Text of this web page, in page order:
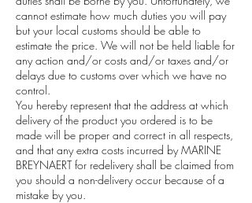
cannot estimate how much duties you will pay
but your local customs should be able to
estimate the price. We will not be held liable for
any action and/or costs and/or taxes and/or
delays due to customs over which we have no
control.
You hereby represent that the address at which
delivery of the product you ordered is to be
made will be proper and correct in all respects,
and that any extra costs incurred by MARINE
BREYNAERT for redelivery shall be claimed from
you should a non-delivery occur because of a
mistake by you.